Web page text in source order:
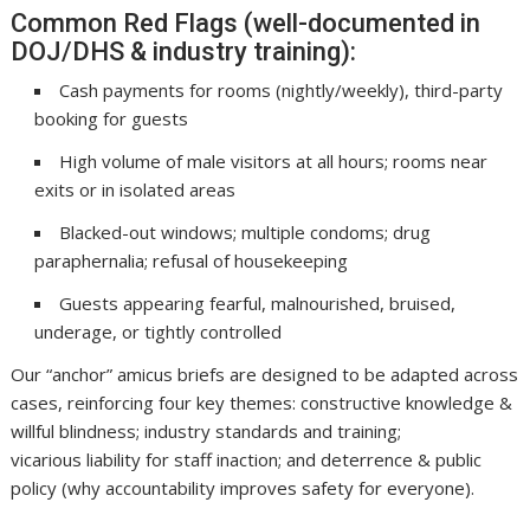
Common Red Flags (well-documented in
DOJ/DHS & industry training):
Cash payments for rooms (nightly/weekly), third-party
booking for guests
High volume of male visitors at all hours; rooms near
exits or in isolated areas
Blacked-out windows; multiple condoms; drug
paraphernalia; refusal of housekeeping
Guests appearing fearful, malnourished, bruised,
underage, or tightly controlled
Our “anchor” amicus briefs are designed to be adapted across
cases, reinforcing four key themes: constructive knowledge &
willful blindness; industry standards and training;
vicarious liability for staff inaction; and deterrence & public
policy (why accountability improves safety for everyone).